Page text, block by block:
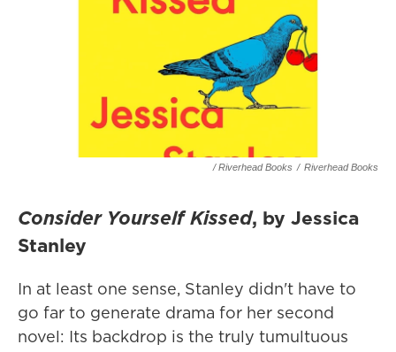
/ Riverhead Books / Riverhead Books
Consider Yourself Kissed, by Jessica
Stanley
In at least one sense, Stanley didn't have to
go far to generate drama for her second
novel: Its backdrop is the truly tumultuous